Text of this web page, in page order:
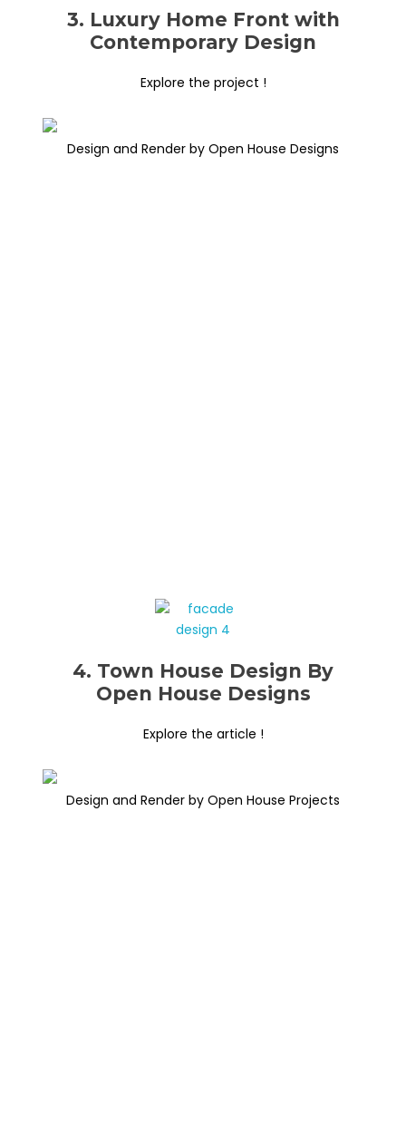
3. Luxury Home Front with
Contemporary Design
Explore the project !
Design and Render by Open House Designs
4. Town House Design By
Open House Designs
Explore the article !
Design and Render by Open House Projects